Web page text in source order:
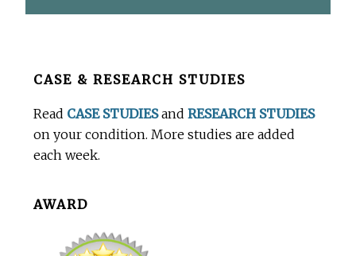
BeforeCASE & RESEARCH STUDIES
Read CASE STUDIESandRESEARCH STUDIES
on your condition. More studies are added
each week.
AWARD